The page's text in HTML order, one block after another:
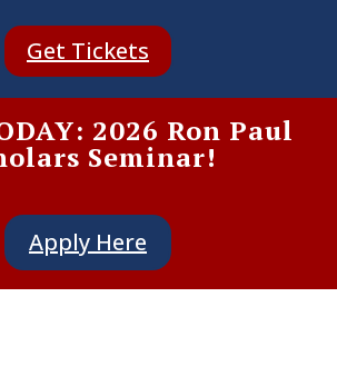
Get Tickets
2026 Ron Paul
Seminar!
Apply Here